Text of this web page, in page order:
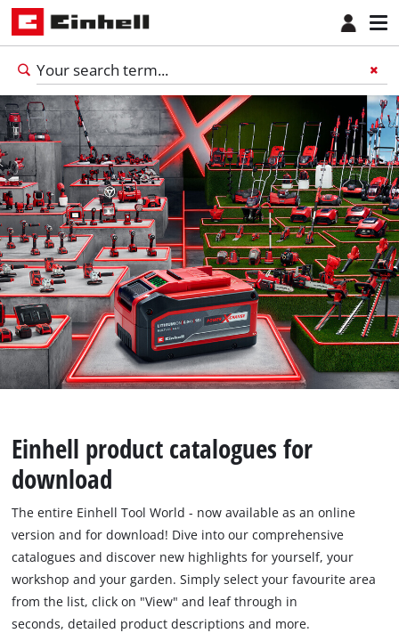
ENEnglish
Français
Einhell product catalogues for
download
The entire Einhell Tool World - now available as an online
version and for download! Dive into our comprehensive
catalogues and discover new highlights for yourself, your
workshop and your garden. Simply select your favourite area
from the list, click on "View" and leaf through in
seconds, detailed product descriptions and more.